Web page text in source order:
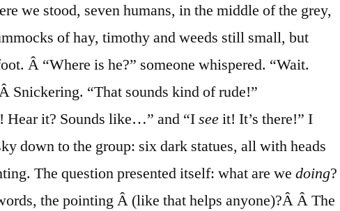
we stood, seven humans, in the middle of the grey,
of hay, timothy and weeds still small, but
Â “Where is he?” someone whispered. “Wait.
Snickering. “That sounds kind of rude!”
Hear it? Sounds like…” and “Iseeit! It’s there!” I
down to the group: six dark statues, all with heads
The question presented itself: what are wedoing?
the pointing Â (like that helps anyone)?Â Â The